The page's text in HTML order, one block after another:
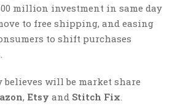
million investment in same day
to free shipping, and easing
to shift purchases
believes will be market share
, Etsy and Stitch Fix.